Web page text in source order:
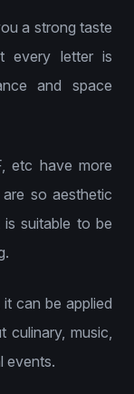
a strong taste
every letter is
and space
etc have more
so aesthetic
suitable to be
it can be applied
culinary, music,
events.